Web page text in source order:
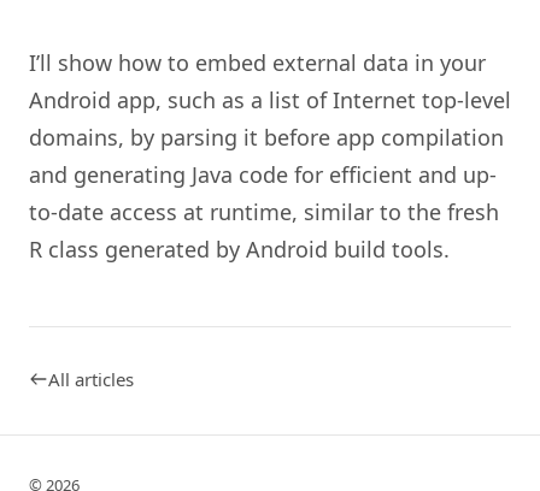
I’ll show how to embed external data in your
Android app, such as a list of Internet top-level
domains, by parsing it before app compilation
and generating Java code for efficient and up-
to-date access at runtime, similar to the fresh
R class generated by Android build tools.
All articles
© 2026